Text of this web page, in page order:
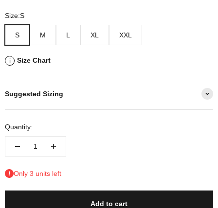
Size:S
S M L XL XXL
i Size Chart
Suggested Sizing
Quantity:
Only 3 units left
Add to cart